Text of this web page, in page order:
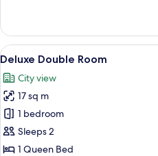
Double
Room
View
all
photos
for
Deluxe
Double
Room
9
Deluxe Double Room
City view
17 sq m
1 bedroom
Sleeps 2
1 Queen Bed